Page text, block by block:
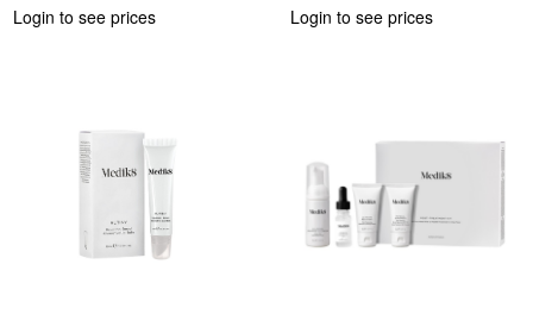
Login to see prices
Login to see prices